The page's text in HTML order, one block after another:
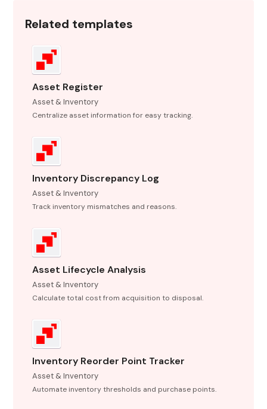
Related templates
Asset Register
Asset & Inventory
Centralize asset information for easy tracking.
Inventory Discrepancy Log
Asset & Inventory
Track inventory mismatches and reasons.
Asset Lifecycle Analysis
Asset & Inventory
Calculate total cost from acquisition to disposal.
Inventory Reorder Point Tracker
Asset & Inventory
Automate inventory thresholds and purchase points.